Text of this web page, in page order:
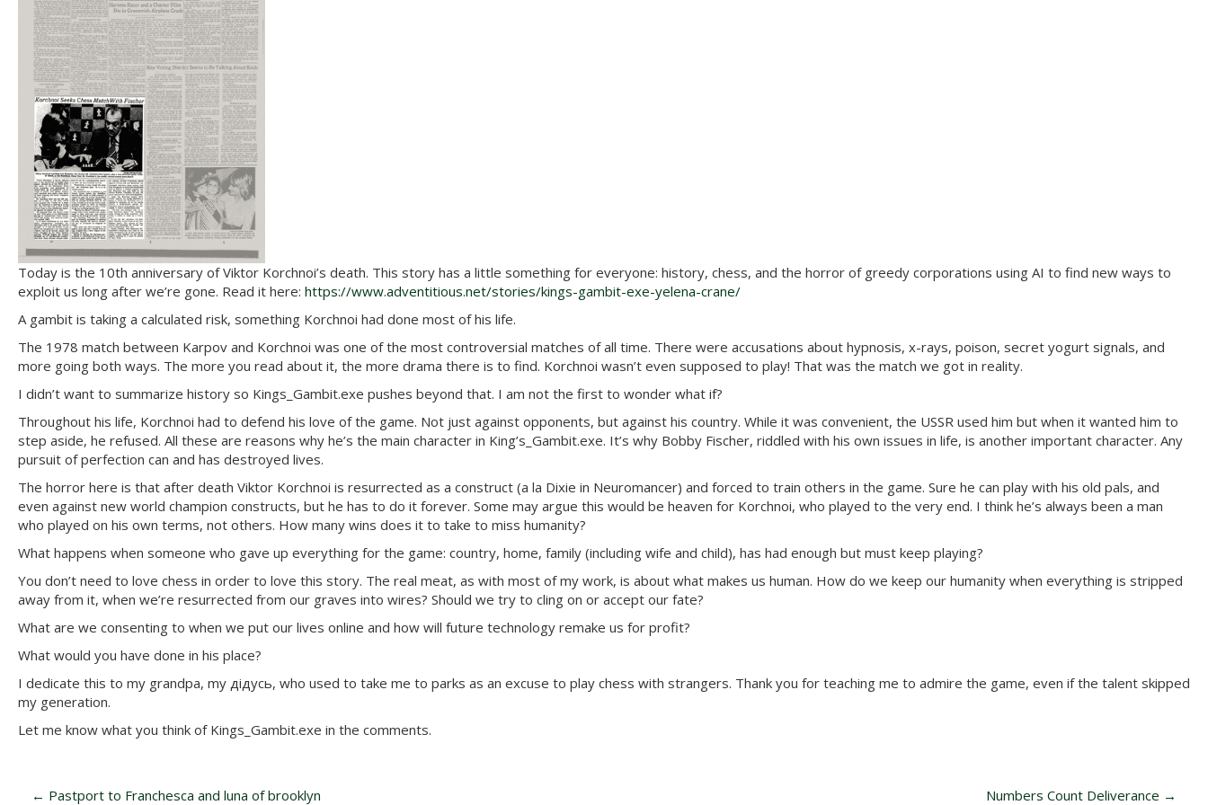
Today is the 10th anniversary of Viktor Korchnoi’s death. This story has a little something for everyone: history, chess, and the horror of greedy corporations using AI to find new ways to
exploit us long after we’re gone. Read it here: https://www.adventitious.net/stories/kings-gambit-exe-yelena-crane/
A gambit is taking a calculated risk, something Korchnoi had done most of his life.
The 1978 match between Karpov and Korchnoi was one of the most controversial matches of all time. There were accusations about hypnosis, x-rays, poison, secret yogurt signals, and
more going both ways. The more you read about it, the more drama there is to find. Korchnoi wasn’t even supposed to play! That was the match we got in reality.
I didn’t want to summarize history so Kings_Gambit.exe pushes beyond that. I am not the first to wonder what if?
Throughout his life, Korchnoi had to defend his love of the game. Not just against opponents, but against his country. While it was convenient, the USSR used him but when it wanted him to
step aside, he refused. All these are reasons why he’s the main character in King’s_Gambit.exe. It’s why Bobby Fischer, riddled with his own issues in life, is another important character. Any
pursuit of perfection can and has destroyed lives.
The horror here is that after death Viktor Korchnoi is resurrected as a construct (a la Dixie in Neuromancer) and forced to train others in the game. Sure he can play with his old pals, and
even against new world champion constructs, but he has to do it forever. Some may argue this would be heaven for Korchnoi, who played to the very end. I think he’s always been a man
who played on his own terms, not others. How many wins does it to take to miss humanity?
What happens when someone who gave up everything for the game: country, home, family (including wife and child), has had enough but must keep playing?
You don’t need to love chess in order to love this story. The real meat, as with most of my work, is about what makes us human. How do we keep our humanity when everything is stripped
away from it, when we’re resurrected from our graves into wires? Should we try to cling on or accept our fate?
What are we consenting to when we put our lives online and how will future technology remake us for profit?
What would you have done in his place?
I dedicate this to my grandpa, my дідусь, who used to take me to parks as an excuse to play chess with strangers. Thank you for teaching me to admire the game, even if the talent skipped
my generation.
Let me know what you think of Kings_Gambit.exe in the comments.
← Pastport to Franchesca and luna of brooklyn Numbers Count Deliverance →